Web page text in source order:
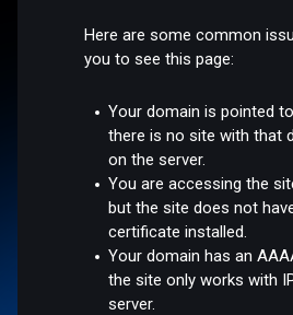
Here are some common
you to see this page:
Your domain is pointed
there is no site with that
on the server.
You are accessing the
but the site does not
certificate installed.
Your domain has an
the site only works with
server.